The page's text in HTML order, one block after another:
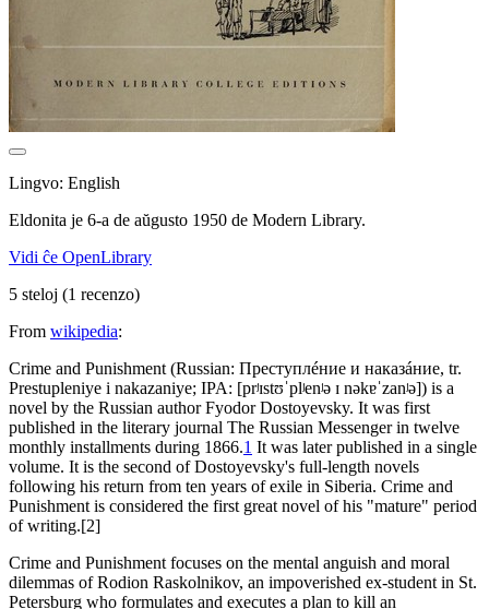
Lingvo: English
Eldonita je 6-a de aŭgusto 1950 de Modern Library.
Vidi ĉe OpenLibrary
5 steloj (1 recenzo)
From wikipedia:
Crime and Punishment (Russian: Преступлéние и наказáние, tr.
Prestupleniye i nakazaniye; IPA: [prʲɪstʊˈplʲenʲə ɪ nəkɐˈzanʲə]) is a
novel by the Russian author Fyodor Dostoyevsky. It was first
published in the literary journal The Russian Messenger in twelve
monthly installments during 1866.1 It was later published in a single
volume. It is the second of Dostoyevsky's full-length novels
following his return from ten years of exile in Siberia. Crime and
Punishment is considered the first great novel of his "mature" period
of writing.[2]
Crime and Punishment focuses on the mental anguish and moral
dilemmas of Rodion Raskolnikov, an impoverished ex-student in St.
Petersburg who formulates and executes a plan to kill an